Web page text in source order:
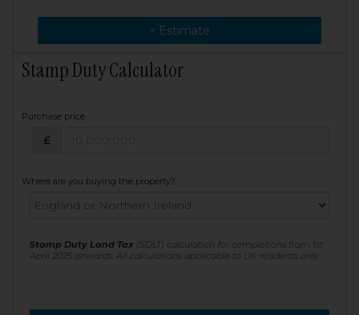
> Estimate
> Change
Stamp Duty Calculator
Purchase price
£
Where are you buying the property?
Stamp Duty Land Tax (SDLT) calculation for completions from 1st
April 2025 onwards. All calculations applicable to UK residents only